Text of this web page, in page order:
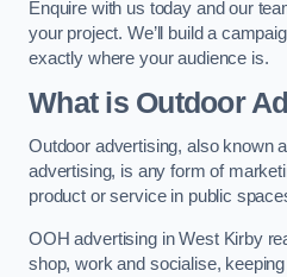
Enquire with us today and our
your project. We’ll build a
exactly where your audience is.
What is Outdoor
Outdoor advertising, also known
advertising, is any form of
product or service in public
OOH advertising in West Kirby
shop, work and socialise,